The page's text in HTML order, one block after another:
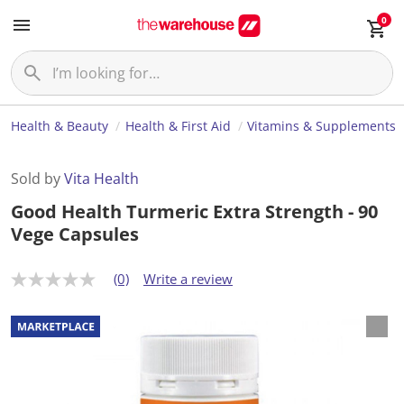
0
Health & Beauty Health & First Aid Vitamins & Supplements
Sold byVita Health
Good Health Turmeric Extra Strength - 90
Vege Capsules
N
r
a
t
(0) Write a review